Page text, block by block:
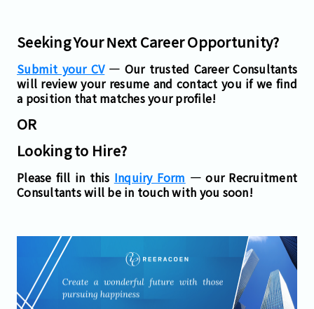
Seeking Your Next Career Opportunity?
Submit your CV— Our trusted Career Consultants
will review your resume and contact you if we find
a position that matches your profile!
OR
Looking to Hire?
Please fill in this Inquiry Form — our Recruitment
Consultants will be in touch with you soon!